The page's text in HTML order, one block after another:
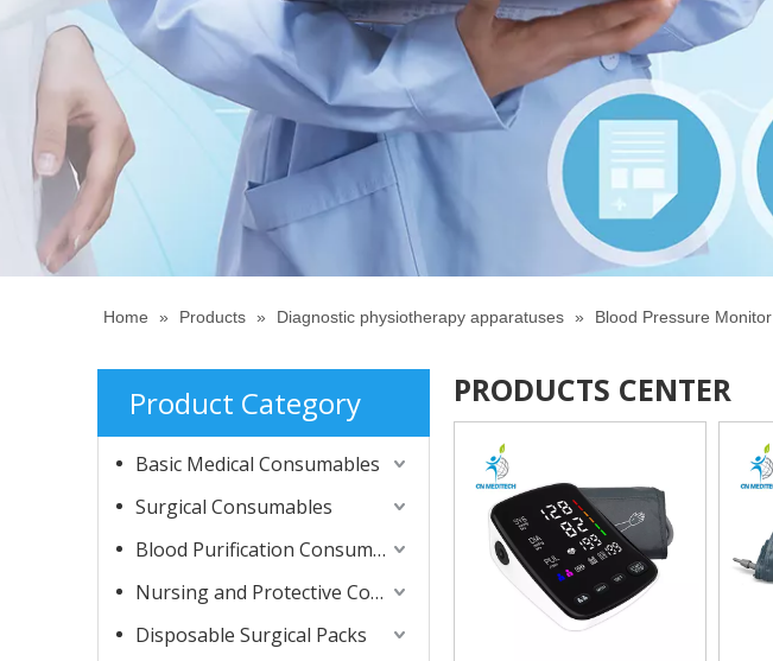
Home » Products » Diagnostic physiotherapy apparatuses » Blood Pressure Monitor
Product Category
Basic Medical Consumables
Surgical Consumables
Blood Purification Consumables
Nursing and Protective Consumables
Disposable Surgical Packs
PRODUCTS CENTER